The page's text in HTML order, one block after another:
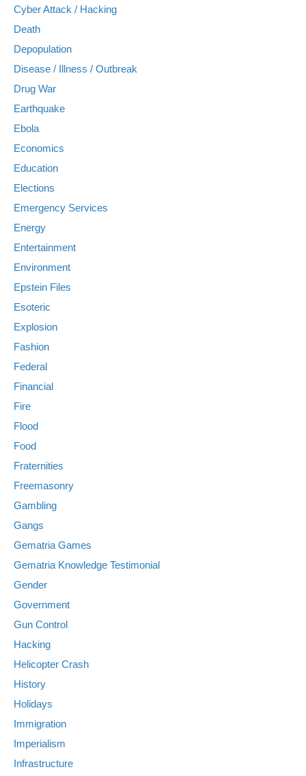
Cyber Attack / Hacking
Death
Depopulation
Disease / Illness / Outbreak
Drug War
Earthquake
Ebola
Economics
Education
Elections
Emergency Services
Energy
Entertainment
Environment
Epstein Files
Esoteric
Explosion
Fashion
Federal
Financial
Fire
Flood
Food
Fraternities
Freemasonry
Gambling
Gangs
Gematria Games
Gematria Knowledge Testimonial
Gender
Government
Gun Control
Hacking
Helicopter Crash
History
Holidays
Immigration
Imperialism
Infrastructure